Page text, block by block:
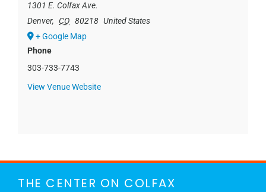
1301 E. Colfax Ave.
Denver, CO 80218 United States
+ Google Map
Phone
303-733-7743
View Venue Website
THE CENTER ON COLFAX